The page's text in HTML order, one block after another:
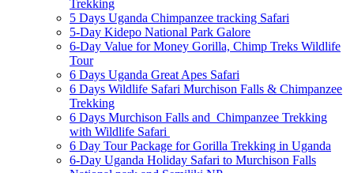
Trekking
5 Days Uganda Chimpanzee tracking Safari
5-Day Kidepo National Park Galore
6-Day Value for Money Gorilla, Chimp Treks Wildlife
Tour
6 Days Uganda Great Apes Safari
6 Days Wildlife Safari Murchison Falls & Chimpanzee
Trekking
6 Days Murchison Falls and Chimpanzee Trekking
with Wildlife Safari
6 Day Tour Package for Gorilla Trekking in Uganda
6-Day Uganda Holiday Safari to Murchison Falls